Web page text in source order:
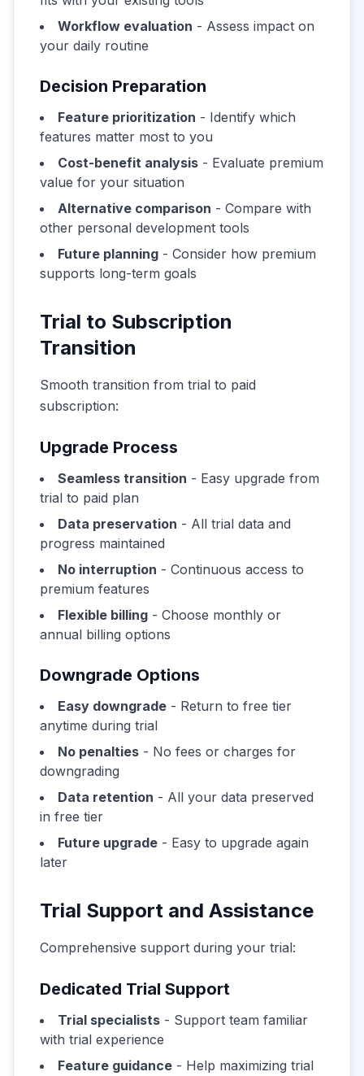
Workflow evaluation - Assess impact on
your daily routine
Decision Preparation
Feature prioritization - Identify which
features matter most to you
Cost-benefit analysis - Evaluate premium
value for your situation
Alternative comparison - Compare with
other personal development tools
Future planning - Consider how premium
supports long-term goals
Trial to Subscription
Transition
Smooth transition from trial to paid
subscription:
Upgrade Process
Seamless transition - Easy upgrade from
trial to paid plan
Data preservation - All trial data and
progress maintained
No interruption - Continuous access to
premium features
Flexible billing - Choose monthly or
annual billing options
Downgrade Options
Easy downgrade - Return to free tier
anytime during trial
No penalties - No fees or charges for
downgrading
Data retention - All your data preserved
in free tier
Future upgrade - Easy to upgrade again
later
Trial Support and Assistance
Comprehensive support during your trial:
Dedicated Trial Support
Trial specialists - Support team familiar
with trial experience
Feature guidance - Help maximizing trial